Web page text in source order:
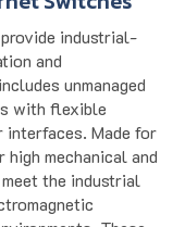
industrial-
and
unmanaged
with flexible
Made for
mechanical and
the industrial
These